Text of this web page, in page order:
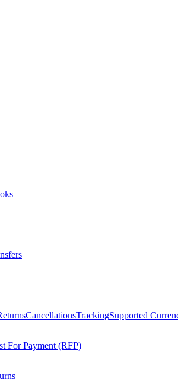
CancellationsTrackingSupported
For Payment (RFP)